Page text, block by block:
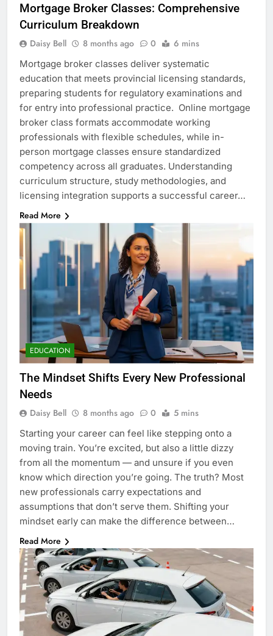
Mortgage Broker Classes: Comprehensive
Curriculum Breakdown
Daisy Bell 8 months ago 0 6 mins
Mortgage broker classes deliver systematic
education that meets provincial licensing standards,
preparing students for regulatory examinations and
for entry into professional practice. Online mortgage
broker class formats accommodate working
professionals with flexible schedules, while in-
person mortgage classes ensure standardized
competency across all graduates. Understanding
curriculum structure, study methodologies, and
licensing integration supports a successful career…
Read More
EDUCATION
The Mindset Shifts Every New Professional
Needs
Daisy Bell 8 months ago 0 5 mins
Starting your career can feel like stepping onto a
moving train. You’re excited, but also a little dizzy
from all the momentum — and unsure if you even
know which direction you’re going. The truth? Most
new professionals carry expectations and
assumptions that don’t serve them. Shifting your
mindset early can make the difference between…
Read More